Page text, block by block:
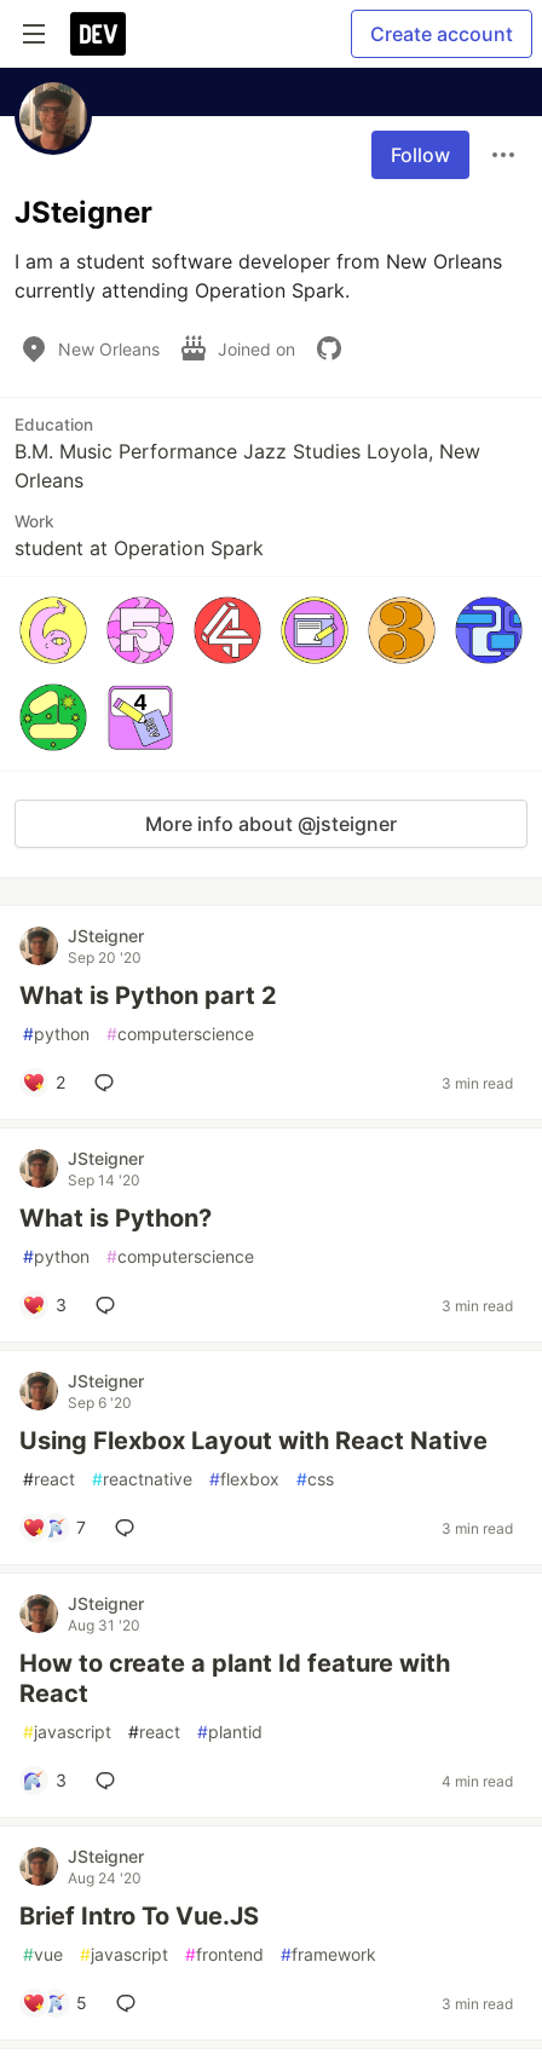
Create account
Follow
JSteigner
I am a student software developer from New Orleans
currently attending Operation Spark.
New Orleans Joined on
Education
B.M. Music Performance Jazz Studies Loyola, New
Orleans
Work
student at Operation Spark
More info about @jsteigner
JSteigner
Sep 20 '20
What is Python part 2
#python #computerscience
2 3 min read
JSteigner
Sep 14 '20
What is Python?
#python #computerscience
3 3 min read
JSteigner
Sep 6 '20
Using Flexbox Layout with React Native
#react #reactnative #flexbox #css
7 3 min read
JSteigner
Aug 31 '20
How to create a plant Id feature with
React
#javascript #react #plantid
3 4 min read
JSteigner
Aug 24 '20
Brief Intro To Vue.JS
#vue #javascript #frontend #framework
5 3 min read